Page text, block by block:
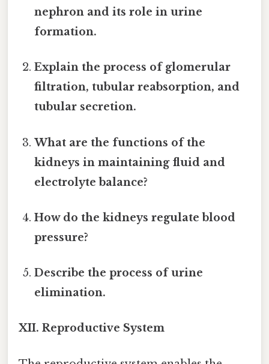
nephron and its role in urine
formation.
Explain the process of glomerular
filtration, tubular reabsorption, and
tubular secretion.
What are the functions of the
kidneys in maintaining fluid and
electrolyte balance?
How do the kidneys regulate blood
pressure?
Describe the process of urine
elimination.
XII. Reproductive System